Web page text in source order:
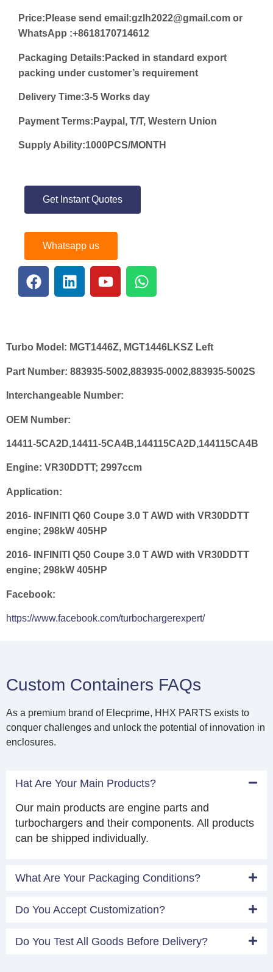
Price: Please send email:gzlh2022@gmail.com or
WhatsApp :+8618170714612
Packaging Details:Packed in standard export
packing under customer’s requirement
Delivery Time:3-5 Works day
Payment Terms:Paypal, T/T, Western Union
Supply Ability:1000PCS/MONTH
Get Instant Quotes
Whatsapp us
Turbo Model: MGT1446Z, MGT1446LKSZ Left
Part Number: 883935-5002,883935-0002,883935-5002S
Interchangeable Number:
OEM Number:
14411-5CA2D,14411-5CA4B,144115CA2D,144115CA4B
Engine: VR30DDTT; 2997ccm
Application:
2016- INFINITI Q60 Coupe 3.0 T AWD with VR30DDTT
engine; 298kW 405HP
2016- INFINITI Q50 Coupe 3.0 T AWD with VR30DDTT
engine; 298kW 405HP
Facebook:
https://www.facebook.com/turbochargerexpert/
Custom Containers FAQs
As a premium brand of Elecprime, HHX PARTS exists to
conquer challenges and unlock the potential of innovation in
enclosures.
Hat Are Your Main Products?
Our main products are engine parts and
turbochargers and their components. All products
can be shipped individually.
What Are Your Packaging Conditions?
Do You Accept Customization?
Do You Test All Goods Before Delivery?